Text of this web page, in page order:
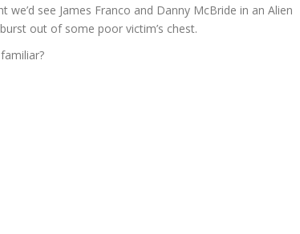
see James Franco and Danny McBride in an Alien
out of some poor victim’s chest.